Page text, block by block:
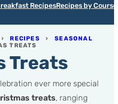
RecipesRecipes by Course
RECIPES ›SEASONAL
TREATS
Treats
ever more special
treats, ranging